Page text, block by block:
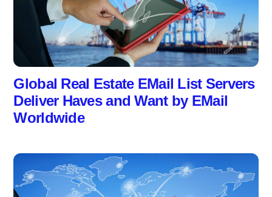
Global Real Estate EMail List Servers
Deliver Haves and Want by EMail
Worldwide